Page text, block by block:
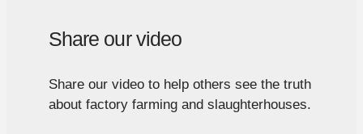
Share our video
Share our video to help others see the truth
about factory farming and slaughterhouses.